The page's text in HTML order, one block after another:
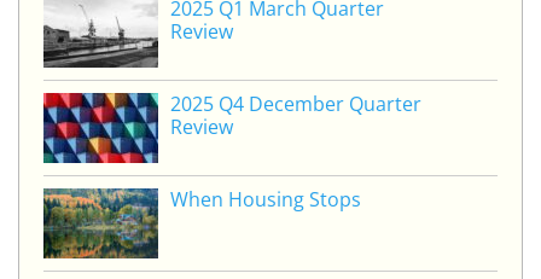
dI
n
b
o
o
k
2025 Q1 March Quarter
Review
2025 Q4 December Quarter
Review
When Housing Stops